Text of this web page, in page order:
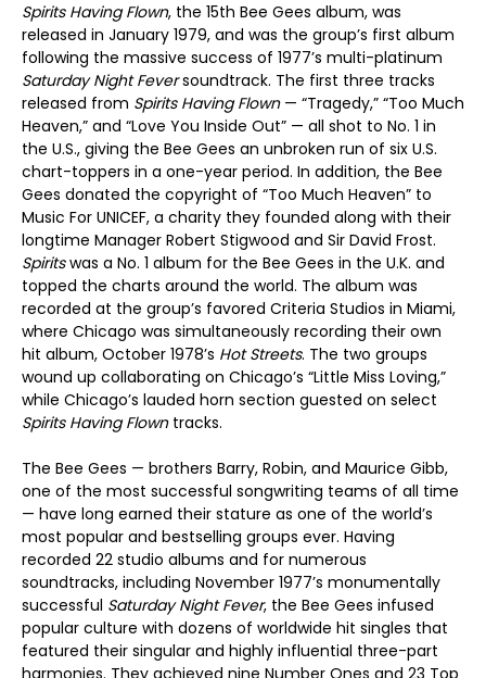
Spirits Having Flown, the 15th Bee Gees album, was
released in January 1979, and was the group’s first album
following the massive success of 1977’s multi-platinum
Saturday Night Feversoundtrack. The first three tracks
released from Spirits Having Flown— “Tragedy,” “Too Much
Heaven,” and “Love You Inside Out” — all shot to No. 1 in
the U.S., giving the Bee Gees an unbroken run of six U.S.
chart-toppers in a one-year period. In addition, the Bee
Gees donated the copyright of “Too Much Heaven” to
Music For UNICEF, a charity they founded along with their
longtime Manager Robert Stigwood and Sir David Frost.
Spiritswas a No. 1 album for the Bee Gees in the U.K. and
topped the charts around the world. The album was
recorded at the group’s favored Criteria Studios in Miami,
where Chicago was simultaneously recording their own
hit album, October 1978’s Hot Streets. The two groups
wound up collaborating on Chicago’s “Little Miss Loving,”
while Chicago’s lauded horn section guested on select
Spirits Having Flowntracks.
The Bee Gees — brothers Barry, Robin, and Maurice Gibb,
one of the most successful songwriting teams of all time
— have long earned their stature as one of the world’s
most popular and bestselling groups ever. Having
recorded 22 studio albums and for numerous
soundtracks, including November 1977’s monumentally
successful Saturday Night Fever, the Bee Gees infused
popular culture with dozens of worldwide hit singles that
featured their singular and highly influential three-part
harmonies. They achieved nine Number Ones and 23 Top